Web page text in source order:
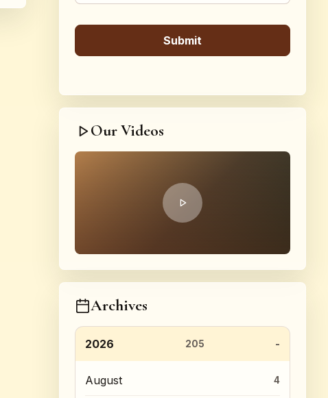
Our Videos
Archives
2026 205
August 4